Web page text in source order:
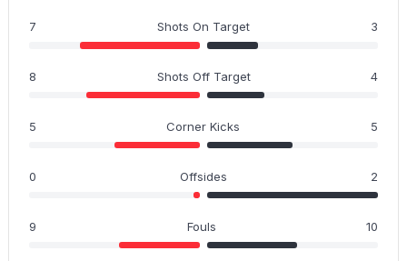
7 Shots On Target 3
8 Shots Off Target 4
5 Corner Kicks 5
0 Offsides 2
9 Fouls 10